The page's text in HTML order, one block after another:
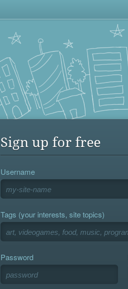
Sign up for free
Username
Tags (your interests, site topics)
Password